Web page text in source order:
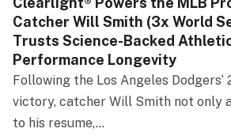
Catcher Will Smith (3x World
Trusts Science-Backed
Performance Longevity
Following the Los Angeles Dodgers’
victory, catcher Will Smith not only
to his resume,...